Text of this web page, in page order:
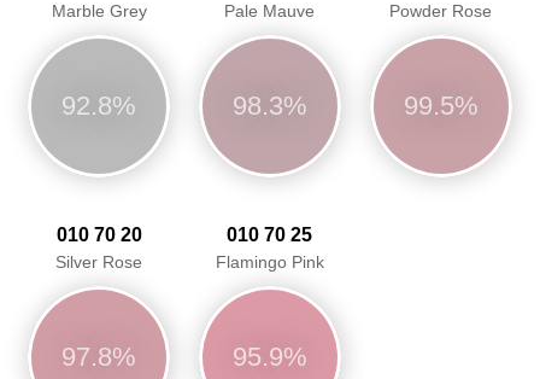
Marble Grey
92.8%
Pale Mauve
98.3%
Powder Rose
99.5%
010 70 20
Silver Rose
97.8%
010 70 25
Flamingo Pink
95.9%